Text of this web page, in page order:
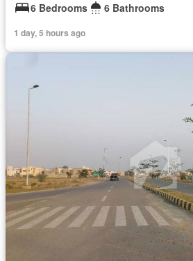
6 Bedrooms 6 Bathrooms
1 day, 5 hours ago